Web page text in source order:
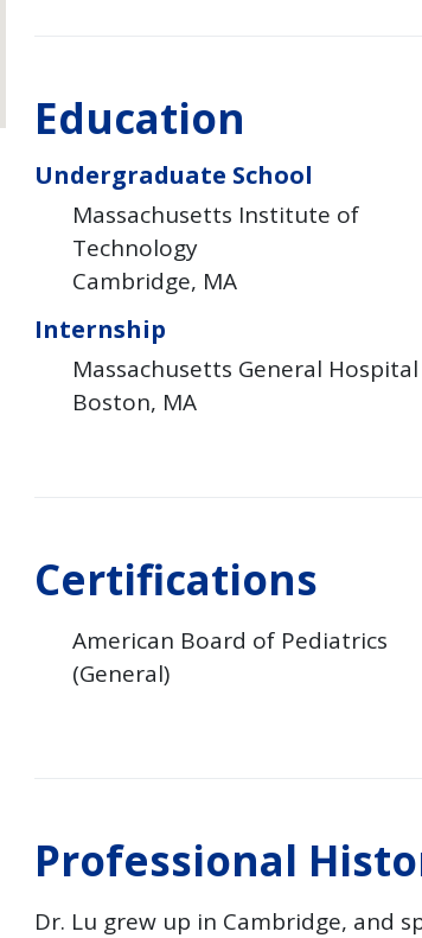
Education
Undergraduate School
Massachusetts Institute of
Technology
Cambridge MA
Internship
Massachusetts General Hospital
Boston MA
Certifications
American Board of Pediatrics
(General)
Professional
Dr. Lu grew up in Cambridge, and